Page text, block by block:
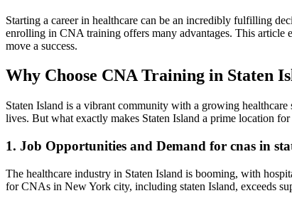
Starting a career in healthcare⁣ can be an incredibly fulfilling
enrolling in CNA training ‌offers many advantages. This article
move a success.
Why Choose CNA⁤ Training ‌in Staten
Staten Island⁢ is a vibrant community with a growing
lives.​ But​ what exactly makes Staten ‍Island a prime ⁢location
1. Job Opportunities and Demand for‌ cnas ‍in
The ‌healthcare industry​ in Staten⁢ Island is booming, with
for CNAs in‌ New York city, including‌ staten Island,⁣ exceeds⁢